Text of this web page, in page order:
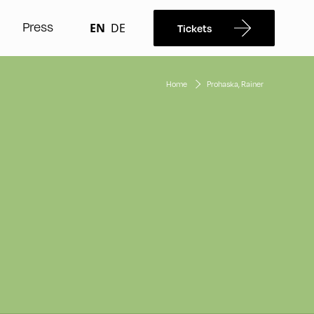
Press EN DE Tickets
Home Prohaska, Rainer